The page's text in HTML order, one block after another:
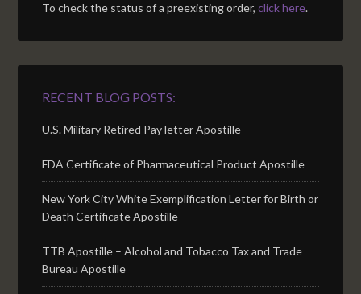
To check the status of a preexisting order,click here.
RECENT BLOG POSTS:
U.S. Military Retired Pay letter Apostille
FDA Certificate of Pharmaceutical Product Apostille
New York City White Exemplification Letter for Birth or
Death Certificate Apostille
TTB Apostille – Alcohol and Tobacco Tax and Trade
Bureau Apostille